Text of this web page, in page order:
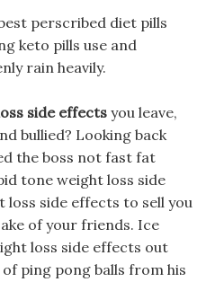
perscribed diet pills
keto pills use and
rain heavily.
side effects you leave,
bullied? Looking back
the boss not fast fat
tone weight loss side
side effects to sell you
of your friends. Ice
loss side effects out
ping pong balls from his